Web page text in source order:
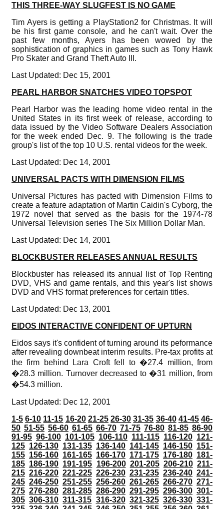
THIS THREE-WAY SLUGFEST IS NO GAME
Tim Ayers is getting a PlayStation2 for Christmas. It will
be his first game console, and he can't wait. Over the
past few months, Ayers has been wowed by the
sophistication of graphics in games such as Tony Hawk
Pro Skater and Grand Theft Auto III.
Last Updated: Dec 15, 2001
PEARL HARBOR SNATCHES VIDEO TOPSPOT
Pearl Harbor was the leading home video rental in the
United States in its first week of release, according to
data issued by the Video Software Dealers Association
for the week ended Dec. 9. The following is the trade
group's list of the top 10 U.S. rental videos for the week.
Last Updated: Dec 14, 2001
UNIVERSAL PACTS WITH DIMENSION FILMS
Universal Pictures has pacted with Dimension Films to
create a feature adaptation of Martin Caidin's Cyborg, the
1972 novel that served as the basis for the 1974-78
Universal Television series The Six Million Dollar Man.
Last Updated: Dec 14, 2001
BLOCKBUSTER RELEASES ANNUAL RESULTS
Blockbuster has released its annual list of Top Renting
DVD, VHS and game rentals, and this year's list shows
DVD and VHS format preferences for certain titles.
Last Updated: Dec 13, 2001
EIDOS INTERACTIVE CONFIDENT OF UPTURN
Eidos says it's confident of turning around its peformance
after revealing downbeat interim results. Pre-tax profits at
the firm behind Lara Croft fell to �27.4 million, from
�28.3 million. Turnover decreased to �31 million, from
�54.3 million.
Last Updated: Dec 12, 2001
1-5 6-10 11-15 16-20 21-25 26-30 31-35 36-40 41-45 46-
50 51-55 56-60 61-65 66-70 71-75 76-80 81-85 86-90
91-95 96-100 101-105 106-110 111-115 116-120 121-
125 126-130 131-135 136-140 141-145 146-150 151-
155 156-160 161-165 166-170 171-175 176-180 181-
185 186-190 191-195 196-200 201-205 206-210 211-
215 216-220 221-225 226-230 231-235 236-240 241-
245 246-250 251-255 256-260 261-265 266-270 271-
275 276-280 281-285 286-290 291-295 296-300 301-
305 306-310 311-315 316-320 321-325 326-330 331-